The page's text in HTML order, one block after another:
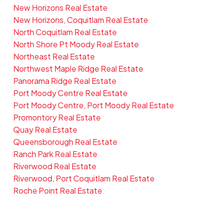
New Horizons Real Estate
New Horizons, Coquitlam Real Estate
North Coquitlam Real Estate
North Shore Pt Moody Real Estate
Northeast Real Estate
Northwest Maple Ridge Real Estate
Panorama Ridge Real Estate
Port Moody Centre Real Estate
Port Moody Centre, Port Moody Real Estate
Promontory Real Estate
Quay Real Estate
Queensborough Real Estate
Ranch Park Real Estate
Riverwood Real Estate
Riverwood, Port Coquitlam Real Estate
Roche Point Real Estate